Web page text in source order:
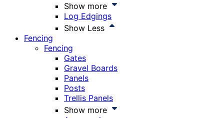
Show more
Log Edgings
Show Less
Fencing
Fencing
Gates
Gravel Boards
Panels
Posts
Trellis Panels
Show more